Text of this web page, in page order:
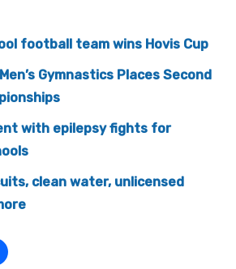
football team wins Hovis Cup
Gymnastics Places Second
with epilepsy fights for
clean water, unlicensed